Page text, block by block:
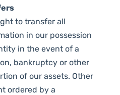
to transfer all
in our possession
in the event of a
bankruptcy or other
of our assets. Other
ordered by a